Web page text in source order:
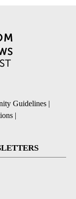
Guidelines |
|